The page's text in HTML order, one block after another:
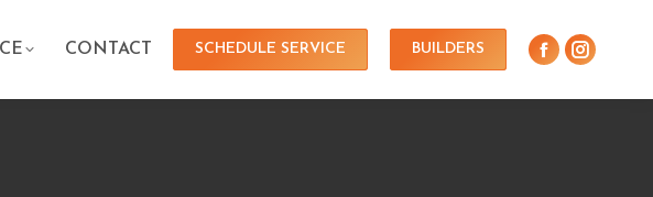
CONTACT SCHEDULE SERVICE BUILDERS